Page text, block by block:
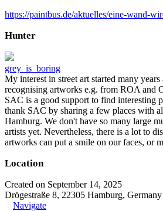
https://paintbus.de/aktuelles/eine-wand-
Hunter
grey_is_boring
My interest in street art started many
recognising artworks e.g. from ROA and
SAC is a good support to find interesting
thank SAC by sharing a few places with
Hamburg. We don't have so many large
artists yet. Nevertheless, there is a lot to
artworks can put a smile on our faces, or
Location
Created on September 14, 2025
Drögestraße 8, 22305 Hamburg, Germany
Navigate